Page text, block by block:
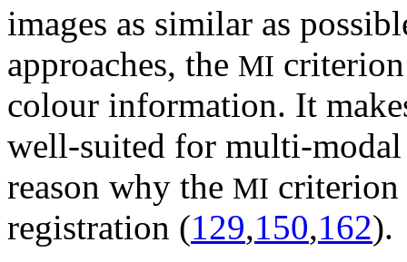
images as similar as
approaches, the MI
colour information. It
well-suited for multi-
reason why the MI criterion
registration (129,150,162).